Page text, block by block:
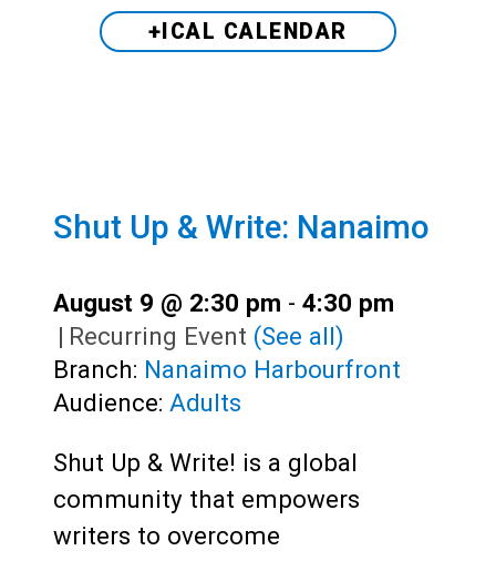
+ICAL CALENDAR
Shut Up & Write: Nanaimo
August 9 @ 2:30 pm - 4:30 pm
| Recurring Event (See all)
Branch: Nanaimo Harbourfront
Audience: Adults
Shut Up & Write! is a global
community that empowers
writers to overcome